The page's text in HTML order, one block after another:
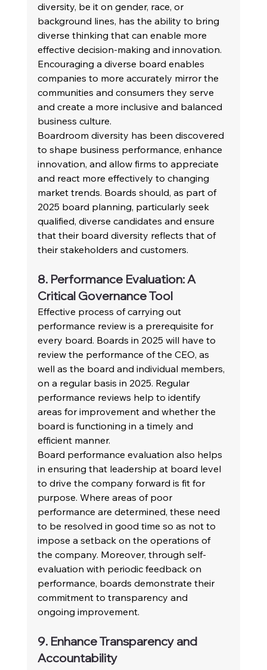
diversity, be it on gender, race, or
background lines, has the ability to bring
diverse thinking that can enable more
effective decision-making and innovation.
Encouraging a diverse board enables
companies to more accurately mirror the
communities and consumers they serve
and create a more inclusive and balanced
business culture.
Boardroom diversity has been discovered
to shape business performance, enhance
innovation, and allow firms to appreciate
and react more effectively to changing
market trends. Boards should, as part of
2025 board planning, particularly seek
qualified, diverse candidates and ensure
that their board diversity reflects that of
their stakeholders and customers.
8. Performance Evaluation: A
Critical Governance Tool
Effective process of carrying out
performance review is a prerequisite for
every board. Boards in 2025 will have to
review the performance of the CEO, as
well as the board and individual members,
on a regular basis in 2025. Regular
performance reviews help to identify
areas for improvement and whether the
board is functioning in a timely and
efficient manner.
Board performance evaluation also helps
in ensuring that leadership at board level
to drive the company forward is fit for
purpose. Where areas of poor
performance are determined, these need
to be resolved in good time so as not to
impose a setback on the operations of
the company. Moreover, through self-
evaluation with periodic feedback on
performance, boards demonstrate their
commitment to transparency and
ongoing improvement.
9. Enhance Transparency and
Accountability